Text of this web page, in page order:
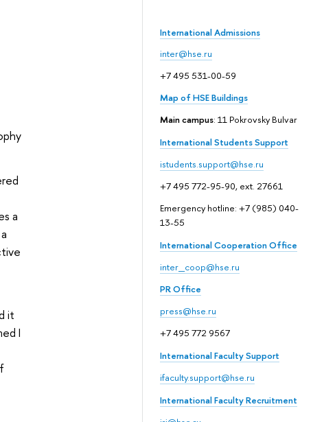
International Admissions
inter@hse.ru
+7 495 531-00-59
Map of HSE Buildings
Main campus: 11 Pokrovsky Bulvar
International Students Support
istudents.support@hse.ru
+7 495 772-95-90, ext. 27661
Emergency hotline: +7 (985) 040-
13-55
International Cooperation Office
inter_coop@hse.ru
PR Office
press@hse.ru
+7 495 772 9567
International Faculty Support
ifaculty.support@hse.ru
International Faculty Recruitment
a
it
I